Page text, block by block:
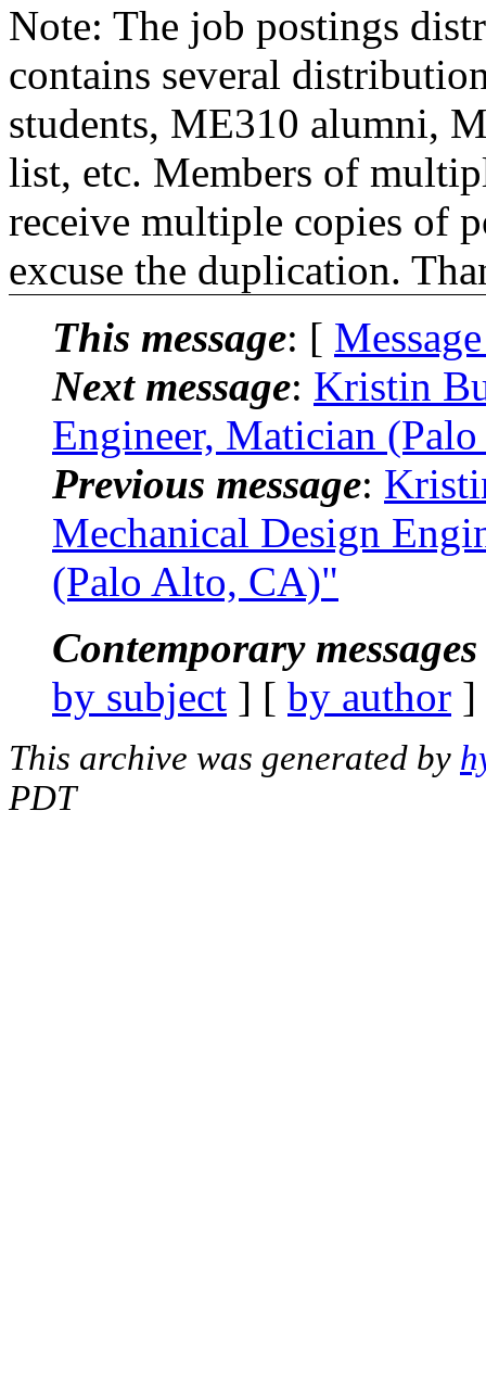
Note: The job postings
contains several
students, ME310 alumni,
list, etc. Members of
receive multiple copies of
excuse the duplication.
This message: [
Next message: Kristin
Engineer, Matician
Previous message:
Mechanical Design
(Palo Alto, CA)"
Contemporary
by subject ] [ by author
This archive was generated by
PDT